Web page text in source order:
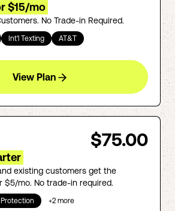
$15/mo
No Trade-in Required.
Int'l Texting AT&T
View Plan
$75.00
existing customers get the
$5/mo. No trade-in required.
Protection +2 more